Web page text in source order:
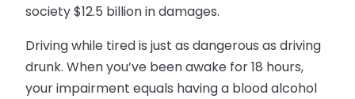
society $12.5 billion in damages.
Driving while tired is just as dangerous as driving
drunk. When you’ve been awake for 18 hours,
your impairment equals having a blood alcohol